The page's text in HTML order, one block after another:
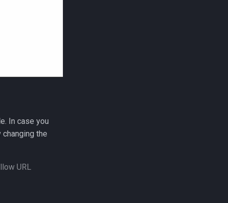
In case you
changing the
URL